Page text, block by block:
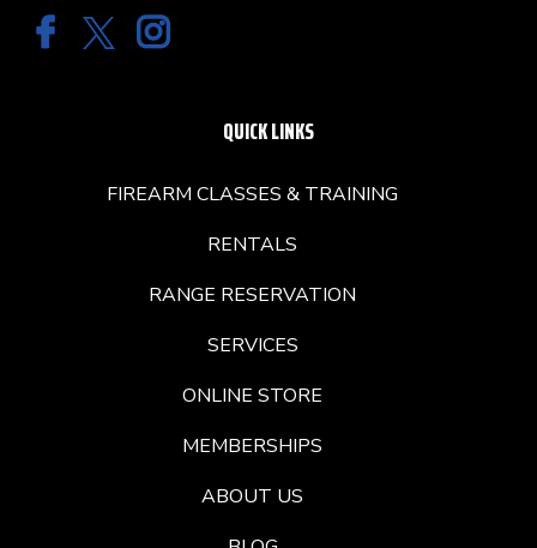
QUICK LINKS
FIREARM CLASSES & TRAINING
RENTALS
RANGE RESERVATION
SERVICES
ONLINE STORE
MEMBERSHIPS
ABOUT US